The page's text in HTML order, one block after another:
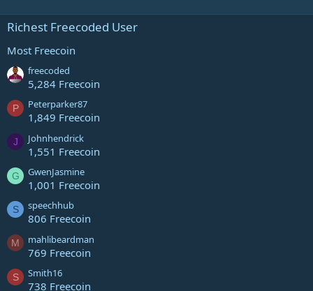
Richest Freecoded User
Most Freecoin
freecoded
5,284 Freecoin
P Peterparker87
1,849 Freecoin
J Johnhendrick
1,551 Freecoin
G GwenJasmine
1,001 Freecoin
S speechhub
806 Freecoin
M mahlibeardman
769 Freecoin
S Smith16
738 Freecoin